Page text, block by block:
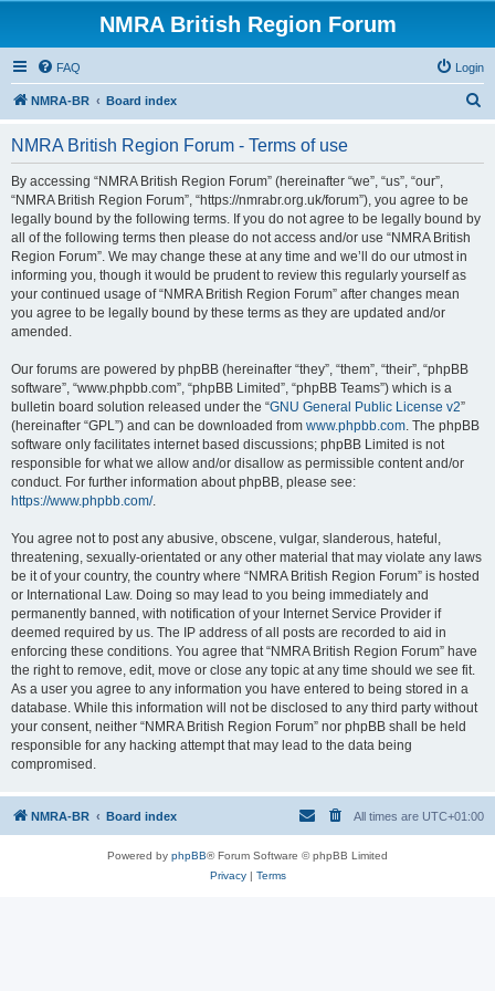
NMRA British Region Forum
FAQ Login
NMRA-BR Board index
NMRA British Region Forum - Terms of use
By accessing “NMRA British Region Forum” (hereinafter “we”, “us”, “our”,
“NMRA British Region Forum”, “https://nmrabr.org.uk/forum”), you agree to be
legally bound by the following terms. If you do not agree to be legally bound by
all of the following terms then please do not access and/or use “NMRA British
Region Forum”. We may change these at any time and we’ll do our utmost in
informing you, though it would be prudent to review this regularly yourself as
your continued usage of “NMRA British Region Forum” after changes mean
you agree to be legally bound by these terms as they are updated and/or
amended.
Our forums are powered by phpBB (hereinafter “they”, “them”, “their”, “phpBB
software”, “www.phpbb.com”, “phpBB Limited”, “phpBB Teams”) which is a
bulletin board solution released under the “GNU General Public License v2”
(hereinafter “GPL”) and can be downloaded from www.phpbb.com. The phpBB
software only facilitates internet based discussions; phpBB Limited is not
responsible for what we allow and/or disallow as permissible content and/or
conduct. For further information about phpBB, please see:
https://www.phpbb.com/.
You agree not to post any abusive, obscene, vulgar, slanderous, hateful,
threatening, sexually-orientated or any other material that may violate any laws
be it of your country, the country where “NMRA British Region Forum” is hosted
or International Law. Doing so may lead to you being immediately and
permanently banned, with notification of your Internet Service Provider if
deemed required by us. The IP address of all posts are recorded to aid in
enforcing these conditions. You agree that “NMRA British Region Forum” have
the right to remove, edit, move or close any topic at any time should we see fit.
As a user you agree to any information you have entered to being stored in a
database. While this information will not be disclosed to any third party without
your consent, neither “NMRA British Region Forum” nor phpBB shall be held
responsible for any hacking attempt that may lead to the data being
compromised.
NMRA-BR Board index All times are UTC+01:00
Powered by phpBB® Forum Software © phpBB Limited
Privacy| Terms